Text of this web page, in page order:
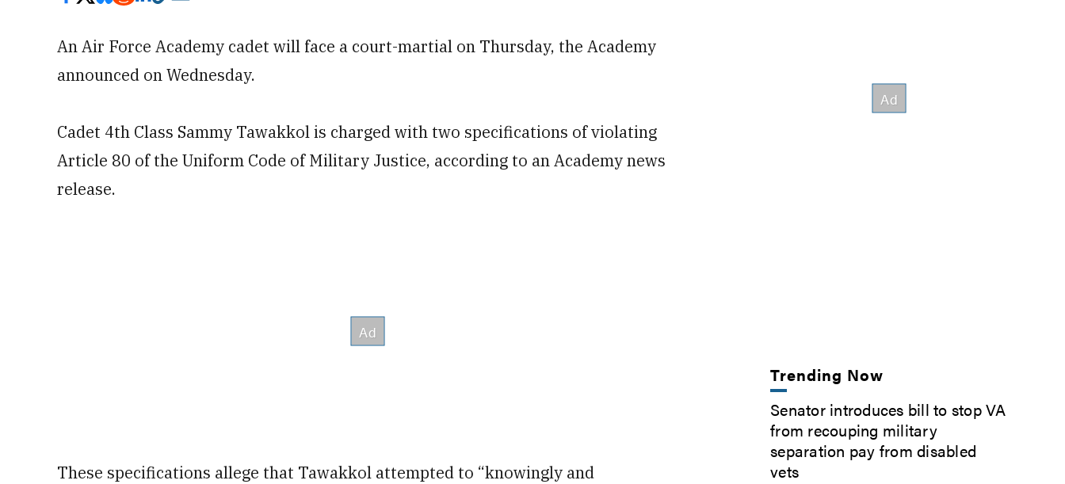
An Air Force Academy cadet will face a court-martial on Thursday, the Academy
announced on Wednesday.
Cadet 4th Class Sammy Tawakkol is charged with two specifications of violating
Article 80 of the Uniform Code of Military Justice, according to an Academy news
release.
These specifications allege that Tawakkol attempted to “knowingly and
Trending Now
Senator introduces bill to stop VA
from recouping military
separation pay from disabled
vets